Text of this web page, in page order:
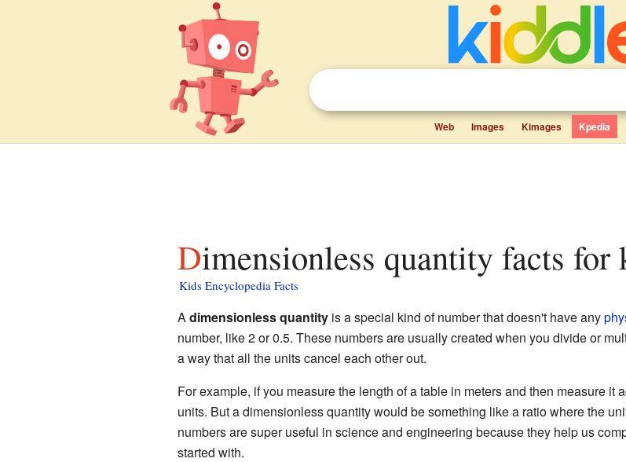
Web Images Kimages Kpedia
Dimensionless quantity facts for
Kids Encyclopedia Facts
Adimensionless quantityis a special kind of number that doesn't have any
number, like 2 or 0.5. These numbers are usually created when you divide or
a way that all the units cancel each other out.
For example, if you measure the length of a table in meters and then measure it
units. But a dimensionless quantity would be something like a ratio where the
numbers are super useful in science and engineering because they help us
started with.